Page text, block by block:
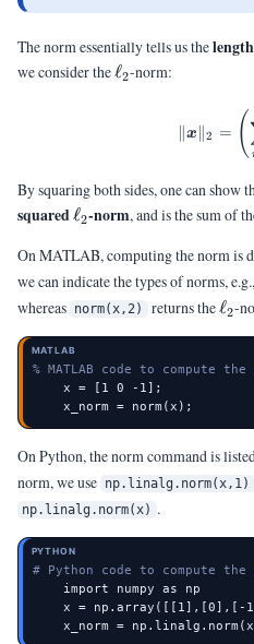
The norm essentially tells us thelength
we consider the\ell_2
ℓ2-norm:
∥x ∥2 = (
By squaring both sides, one can show
squared\ell_2
ℓ2-norm, and is the sum of
On MATLAB, computing the norm is
we can indicate the types of norms, e.g.,
whereas norm(x,2) returns theℓ2-
MATLAB
% MATLAB code to compute the
    x = [1 0 -1];
    x_norm = norm(x);
On Python, the norm command is
norm, we use np.linalg.norm(x,1)
np.linalg.norm(x) .
PYTHON
# Python code to compute the
    import numpy as np
x = np.array([[1],[0],[-
x_norm =